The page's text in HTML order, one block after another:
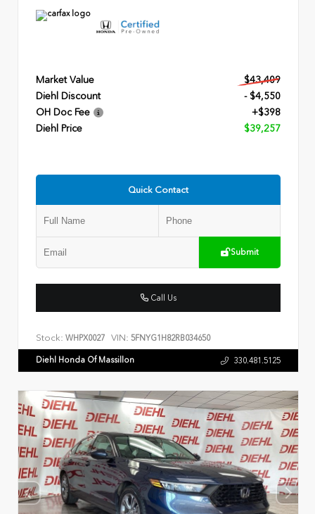
Market Value
$43,409
Diehl Discount
- $4,550
OH Doc Fee
+$398
Diehl Price
$39,257
Quick Contact
Submit
Call Us
Stock: WHPX0027 VIN: 5FNYG1H82RB034650
Diehl Honda Of Massillon 330.481.5125